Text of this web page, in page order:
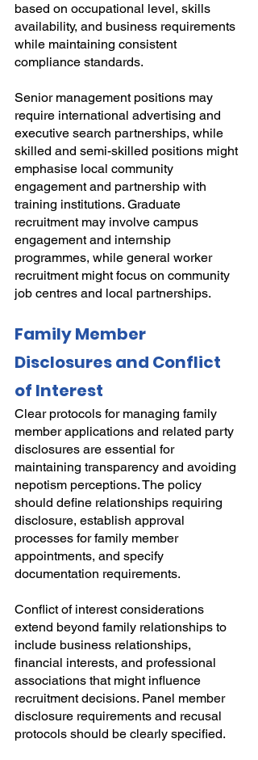
based on occupational level, skills
availability, and business requirements
while maintaining consistent
compliance standards.
Senior management positions may
require international advertising and
executive search partnerships, while
skilled and semi-skilled positions might
emphasise local community
engagement and partnership with
training institutions. Graduate
recruitment may involve campus
engagement and internship
programmes, while general worker
recruitment might focus on community
job centres and local partnerships.
Family Member
Disclosures and Conflict
of Interest
Clear protocols for managing family
member applications and related party
disclosures are essential for
maintaining transparency and avoiding
nepotism perceptions. The policy
should define relationships requiring
disclosure, establish approval
processes for family member
appointments, and specify
documentation requirements.
Conflict of interest considerations
extend beyond family relationships to
include business relationships,
financial interests, and professional
associations that might influence
recruitment decisions. Panel member
disclosure requirements and recusal
protocols should be clearly specified.